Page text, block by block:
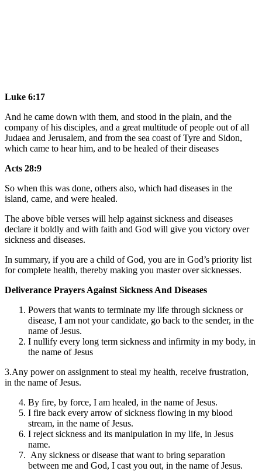
Luke 6:17
And he came down with them, and stood in the plain, and the
company of his disciples, and a great multitude of people out of all
Judaea and Jerusalem, and from the sea coast of Tyre and Sidon,
which came to hear him, and to be healed of their diseases
Acts 28:9
So when this was done, others also, which had diseases in the
island, came, and were healed.
The above bible verses will help against sickness and diseases
declare it boldly and with faith and God will give you victory over
sickness and diseases.
In summary, if you are a child of God, you are in God’s priority list
for complete health, thereby making you master over sicknesses.
Deliverance Prayers Against Sickness And Diseases
Powers that wants to terminate my life through sickness or
disease, I am not your candidate, go back to the sender, in the
name of Jesus.
I nullify every long term sickness and infirmity in my body, in
the name of Jesus
3.Any power on assignment to steal my health, receive frustration,
in the name of Jesus.
By fire, by force, I am healed, in the name of Jesus.
I fire back every arrow of sickness flowing in my blood
stream, in the name of Jesus.
I reject sickness and its manipulation in my life, in Jesus
name.
Any sickness or disease that want to bring separation
between me and God, I cast you out, in the name of Jesus.